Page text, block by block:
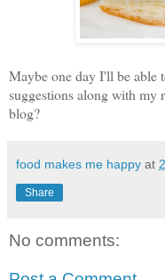
Maybe one day I'll be able
suggestions along with my
blog?
food makes me happy at
Share
No comments: